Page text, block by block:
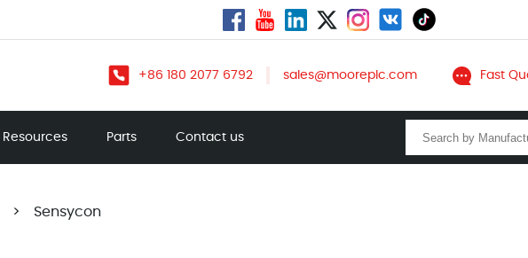
+86 180 2077 6792 sales@mooreplc.com Fast
Resources Parts Contact us
> Sensycon